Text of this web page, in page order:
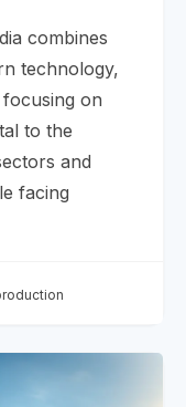
combines
technology,
on
to the
and
facing